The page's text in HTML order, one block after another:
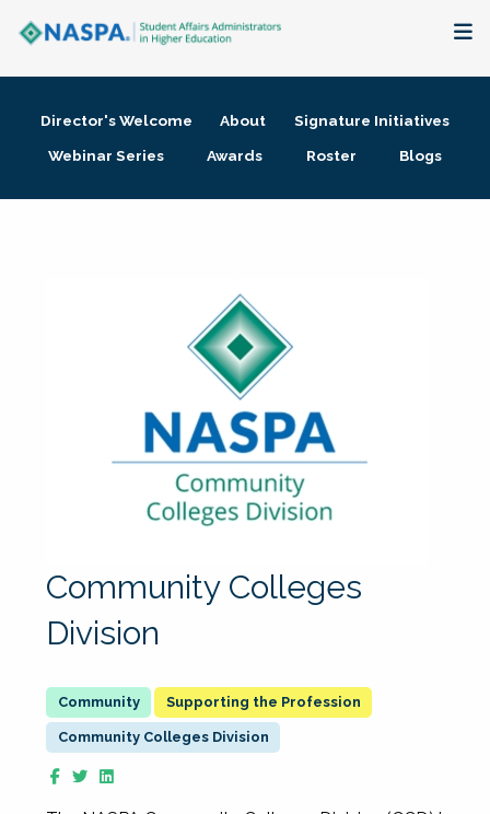
Membership + Communities
Director's Welcome About
Signature Initiatives
Webinar Series
Awards Roster Blogs
Community Colleges
Division
Supporting the Profession
Community Colleges Division